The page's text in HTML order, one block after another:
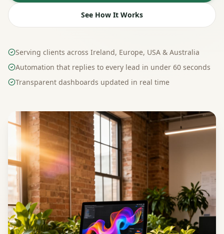
See How It Works
Serving clients across Ireland, Europe, USA & Australia
Automation that replies to every lead in under 60 seconds
Transparent dashboards updated in real time